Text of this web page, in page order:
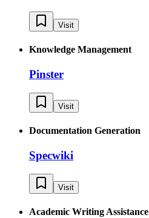
Visit
Knowledge Management
Pinster
Visit
Documentation Generation
Specwiki
Visit
Academic Writing Assistance